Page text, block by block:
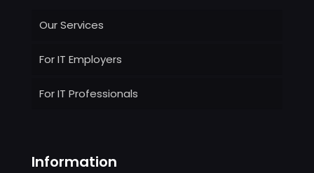
Our Services
For IT Employers
For IT Professionals
Information